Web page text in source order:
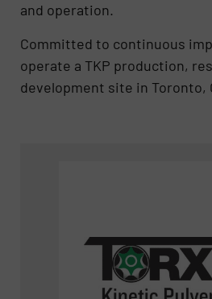
and operation.
Committed to continuous
operate a TKP production,
development site in Toronto,